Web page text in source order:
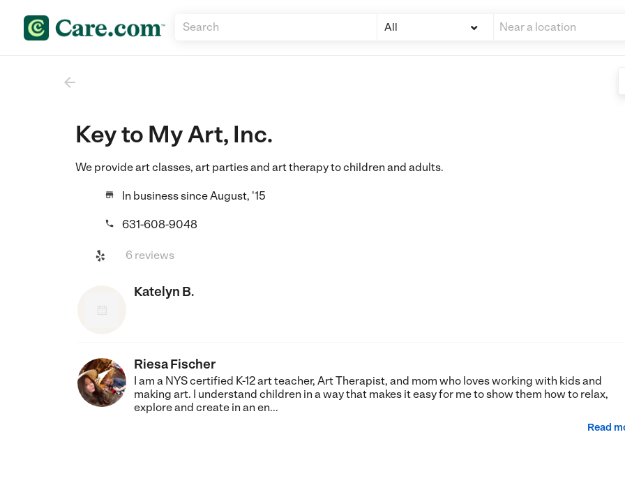
All

Key to My Art, Inc.
We provide art classes, art parties and art therapy to children and adults.
 In business since August, '15
 631-608-9048
6 reviews
Katelyn B.
Riesa Fischer
I am a NYS certified K-12 art teacher, Art Therapist, and mom who loves working with kids and
making art. I understand children in a way that makes it easy for me to show them how to relax,
explore and create in an en...
Read